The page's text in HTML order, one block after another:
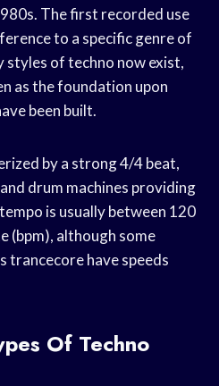
The first recorded use
to a specific genre of
styles of techno now exist,
as the foundation upon
been built.
by a strong 4/4 beat,
drum machines providing
is usually between 120
(bpm), although some
trancecore have speeds
Of Techno